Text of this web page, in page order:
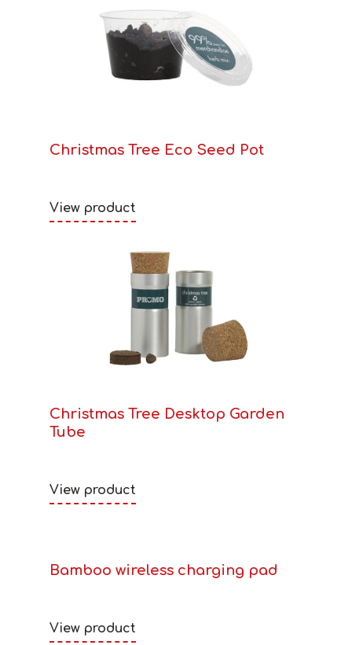
Christmas Tree Eco Seed Pot
View product
Christmas Tree Desktop Garden
Tube
View product
Bamboo wireless charging pad
View product